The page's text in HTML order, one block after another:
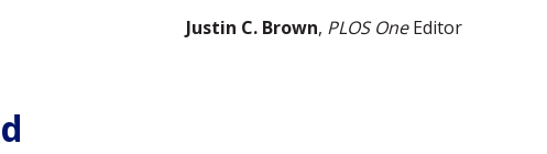
Justin C. Brown, PLOS OneEditor